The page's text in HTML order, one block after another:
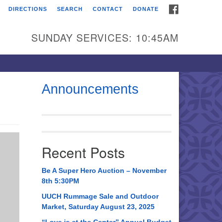
Universalist
Broadmor Rd.
AL, 35810
AL 35814
534-0508
DIRECTIONS SEARCH CONTACT DONATE
SUNDAY SERVICES: 10:45AM
Announcements
Recent Posts
Be A Super Hero Auction – November
8th 5:30PM
UUCH Rummage Sale and Outdoor
Market, Saturday August 23, 2025